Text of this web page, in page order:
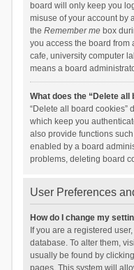
board will only keep you
misuse of your account by
the Remember mebox
you access the board from
cafe, university computer
means a board
What does the “Delete all
“Delete all board cookies”
which keep you
also provide functions
enabled by a board
problems, deleting board
User Preferences
How do I change my
If you are a registered
database. To alter them,
usually be found by
pages. This system will